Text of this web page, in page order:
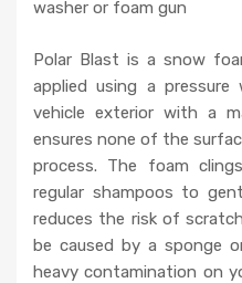
washer or foam gun
Polar Blast is a snow
applied using a pressure
vehicle exterior with a
ensures none of the
process. The foam
regular shampoos to
reduces the risk of
be caused by a sponge
heavy contamination on